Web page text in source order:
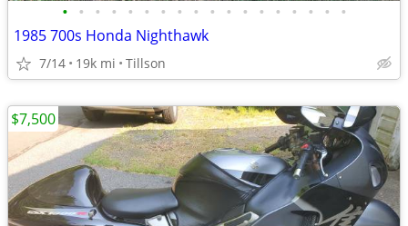
• • • • • • • • • • • • • • • • • •
1985 700s Honda Nighthawk
7/14 19k mi Tillson
$7,500